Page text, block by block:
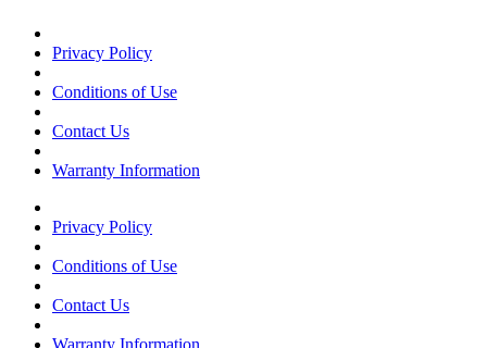
Privacy Policy
Conditions of Use
Contact Us
Warranty Information
Privacy Policy
Conditions of Use
Contact Us